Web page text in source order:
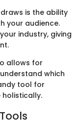
is the ability
your audience.
industry, giving
allows for
which
tool for